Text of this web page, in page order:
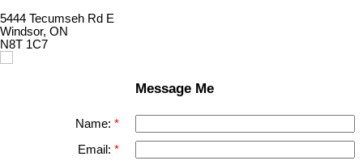
5444 Tecumseh Rd E
Windsor, ON
N8T 1C7
Message Me
Name:
Email: